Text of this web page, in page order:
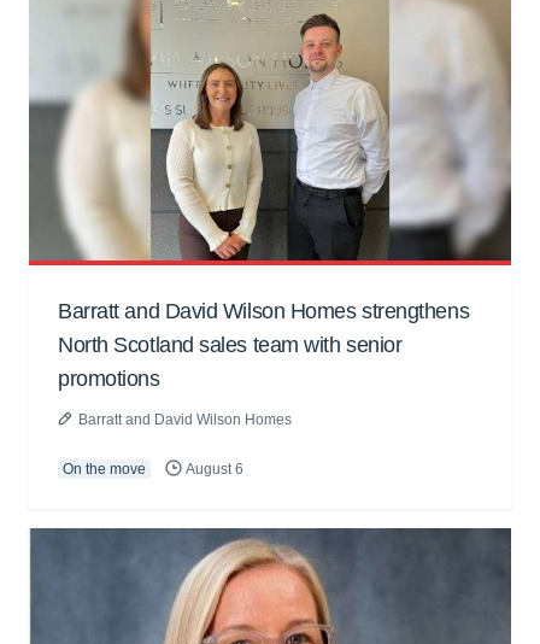
Barratt and David Wilson Homes strengthens
North Scotland sales team with senior
promotions
Barratt and David Wilson Homes
On the move August 6